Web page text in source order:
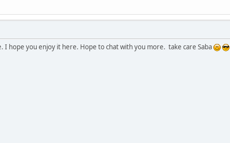
I hope you enjoy it here. Hope to chat with you more. take care Saba